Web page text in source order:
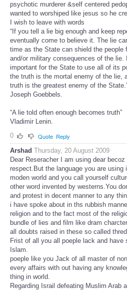
psychotic murderer &self centered
wanted to worshiped like jesus so he
I wish to leave with words
“If you tell a lie big enough and keep
eventually come to believe it. The lie
time as the State can shield the people
and/or military consequences of the
important for the State to use all of its
the truth is the mortal enemy of the lie,
truth is the greatest enemy of the
Joseph Goebbels.
“A lie told often enough becomes truth”
Vladimir Lenin.
0
Quote Reply
Arshad Thursday, 20 August 2009
Dear Reseracher I am using dear
respect.But the language you are
moden world and you call yourself
other word invented by westerns.You
and protest in decent manner to any
i have spoke about in ths rubbish
religion and to the fact most of the
bundle of lies and film like dram
all doubts raised in these so called
Frist of all you all poeple lack and have
Islam.
poeple like you Jack of all master of
every affairs with out having any
thing in world.
Regarding Israil defeating Muslim Arab